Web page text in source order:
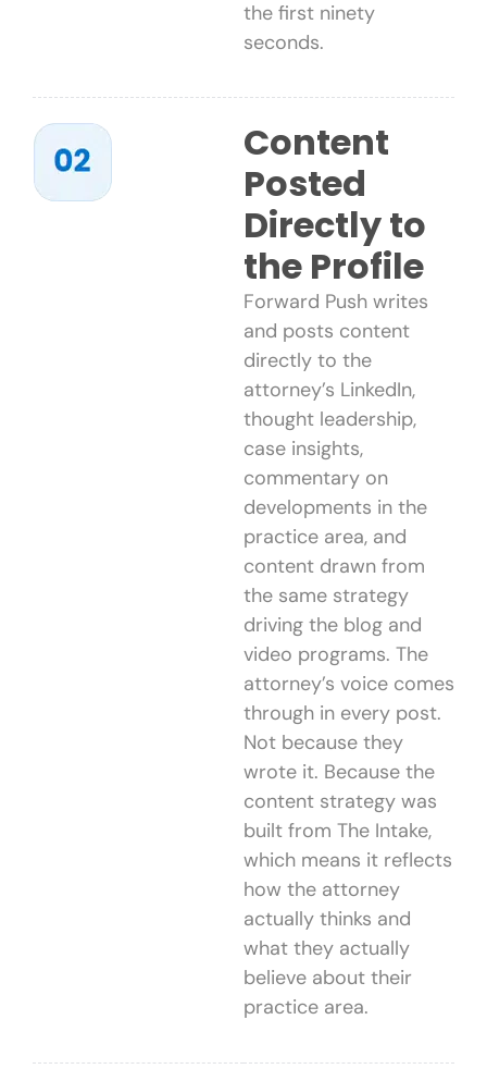
the first ninety
seconds.
Content
Posted
Directly to
the Profile
Forward Push writes
and posts content
directly to the
attorney’s LinkedIn,
thought leadership,
case insights,
commentary on
developments in the
practice area, and
content drawn from
the same strategy
driving the blog and
video programs. The
attorney’s voice comes
through in every post.
Not because they
wrote it. Because the
content strategy was
built from The Intake,
which means it reflects
how the attorney
actually thinks and
what they actually
believe about their
practice area.